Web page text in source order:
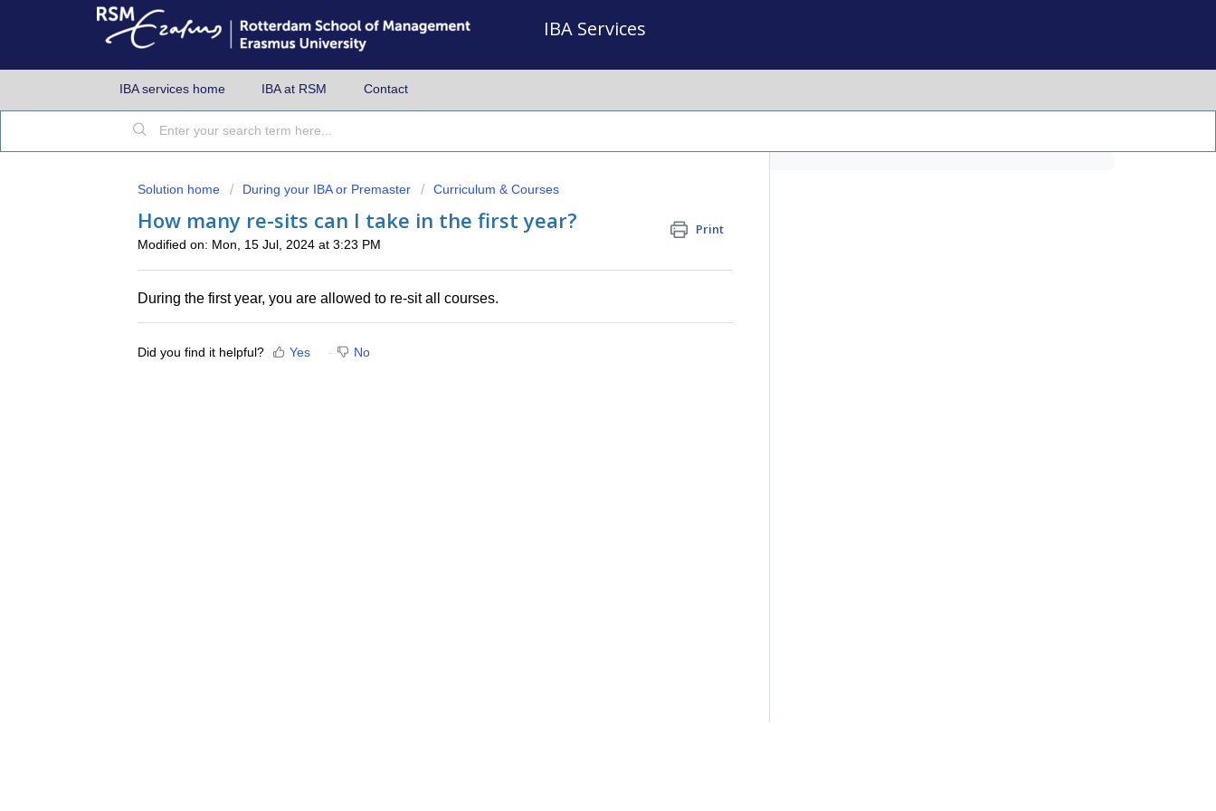
IBA Services
IBA services home IBA at RSM Contact
Solution home During your IBA or Premaster Curriculum & Courses
How many re-sits can I take in the first year? Print
Modified on: Mon, 15 Jul, 2024 at 3:23 PM
During the first year, you are allowed to re-sit all courses.
Did you find it helpful? Yes No